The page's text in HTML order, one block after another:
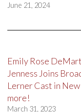
June 21, 2024
Emily Rose
Jenness Joins
Lerner Cast in
more!
March 31, 2023